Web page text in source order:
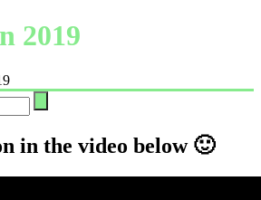
2019
in the video below 🙂